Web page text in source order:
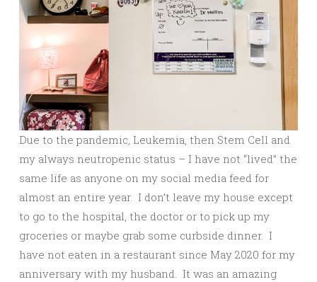
Due to the pandemic, Leukemia, then Stem Cell and
my always neutropenic status – I have not “lived” the
same life as anyone on my social media feed for
almost an entire year. I don’t leave my house except
to go to the hospital, the doctor or to pick up my
groceries or maybe grab some curbside dinner. I
have not eaten in a restaurant since May 2020 for my
anniversary with my husband. It was an amazing